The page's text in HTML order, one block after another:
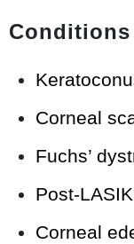
Conditions
Corneal
Fuchs’
Post-
Corneal